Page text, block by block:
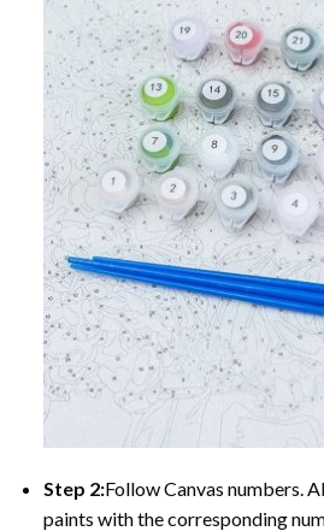
Step 2:Follow Canvas numbers.
paints with the corresponding